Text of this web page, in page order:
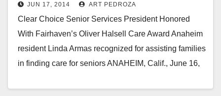
Award
JUN 17, 2014 ART PEDROZA
Clear Choice Senior Services President Honored
With Fairhaven’s Oliver Halsell Care Award Anaheim
resident Linda Armas recognized for assisting families
in finding care for seniors ANAHEIM, Calif., June 16,